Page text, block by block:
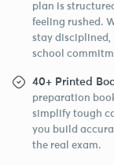
plan is
feeling rushed.
stay disciplined,
school
40+ Printed
preparation
simplify tough
you build
the real exam.